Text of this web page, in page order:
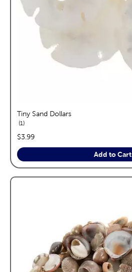
Tiny Sand Dollars
1reviews
price:
$3.99
Add to Cart